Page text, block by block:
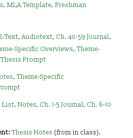
,MLA Template,Freshman
Text,Audiotext,Ch. 40-59 Journal,
Specific Overviews,Theme-
Thesis Prompt
,Theme-Specific
List,Notes,Ch. 1-5 Journal,Ch. 6-10
Thesis Notes (from in class),